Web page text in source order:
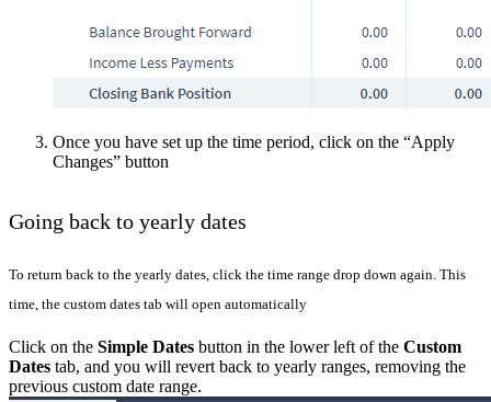
Once you have set up the time period, click on the “Apply
Changes” button
Going back to yearly dates
To return back to the yearly dates, click the time range drop down again. This
time, the custom dates tab will open automatically
Click on the Simple Dates button in the lower left of the Custom
Dates tab, and you will revert back to yearly ranges, removing the
previous custom date range.